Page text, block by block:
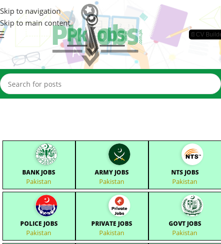
Skip to navigation
Skip to main content
📄CV
BANK JOBS
Pakistan
ARMY JOBS
Pakistan
NTS JOBS
Pakistan
POLICE JOBS
Pakistan
PRIVATE JOBS
Pakistan
GOVT JOBS
Pakistan